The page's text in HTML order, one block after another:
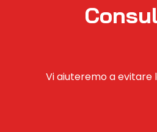
Vi aiuteremo a evitare